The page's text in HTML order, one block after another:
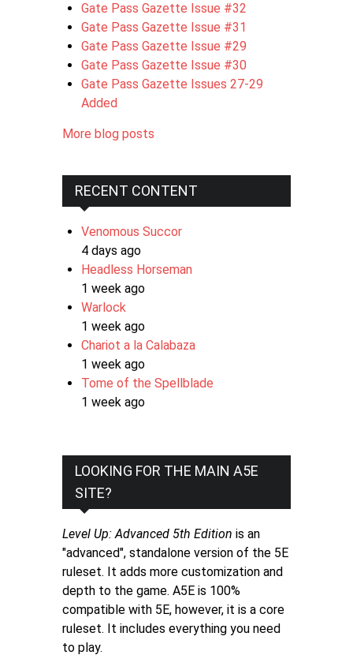
Gate Pass Gazette Issue #32
Gate Pass Gazette Issue #31
Gate Pass Gazette Issue #29
Gate Pass Gazette Issue #30
Gate Pass Gazette Issues 27-29
Added
More blog posts
RECENT CONTENT
Venomous Succor
4 days ago
Headless Horseman
1 week ago
Warlock
1 week ago
Chariot a la Calabaza
1 week ago
Tome of the Spellblade
1 week ago
LOOKING FOR THE MAIN A5E
SITE?
Level Up: Advanced 5th Edition is an
"advanced", standalone version of the 5E
ruleset. It adds more customization and
depth to the game. A5E is 100%
compatible with 5E, however, it is a core
ruleset. It includes everything you need
to play.